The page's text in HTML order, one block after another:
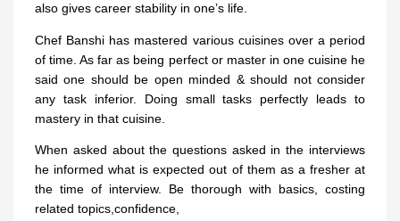
also gives career stability in one’s life.
Chef Banshi has mastered various cuisines over a period
of time. As far as being perfect or master in one cuisine he
said one should be open minded & should not consider
any task inferior. Doing small tasks perfectly leads to
mastery in that cuisine.
When asked about the questions asked in the interviews
he informed what is expected out of them as a fresher at
the time of interview. Be thorough with basics, costing
related topics,confidence,